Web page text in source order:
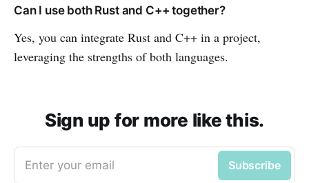
Can I use both Rust and C++ together?
Yes, you can integrate Rust and C++ in a project,
leveraging the strengths of both languages.
Sign up for more like this.
Enter your email Subscribe